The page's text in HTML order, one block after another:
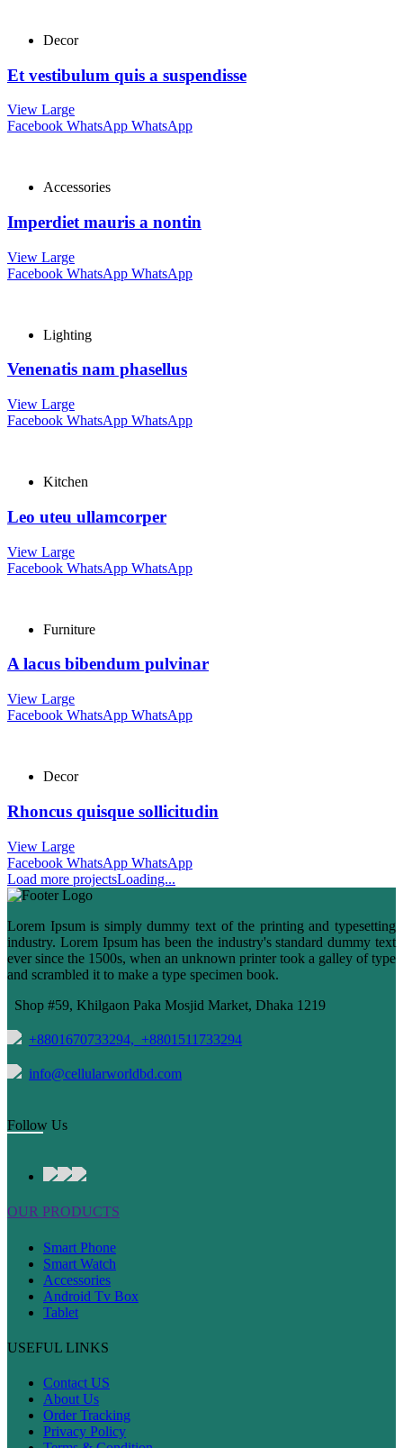
Decor
Et vestibulum quis a suspendisse
View Large
Facebook WhatsApp WhatsApp
Accessories
Imperdiet mauris a nontin
View Large
Facebook WhatsApp WhatsApp
Lighting
Venenatis nam phasellus
View Large
Facebook WhatsApp WhatsApp
Kitchen
Leo uteu ullamcorper
View Large
Facebook WhatsApp WhatsApp
Furniture
A lacus bibendum pulvinar
View Large
Facebook WhatsApp WhatsApp
Decor
Rhoncus quisque sollicitudin
View Large
Facebook WhatsApp WhatsApp
Load more projectsLoading...
Lorem Ipsum is simply dummy text of the printing and typesetting
industry. Lorem Ipsum has been the industry's standard dummy text
ever since the 1500s, when an unknown printer took a galley of type
and scrambled it to make a type specimen book.
Shop #59, Khilgaon Paka Mosjid Market, Dhaka 1219
+8801670733294, +8801511733294
info@cellularworldbd.com
Follow Us
OUR PRODUCTS
Smart Phone
Smart Watch
Accessories
Android Tv Box
Tablet
USEFUL LINKS
Contact US
About Us
Order Tracking
Privacy Policy